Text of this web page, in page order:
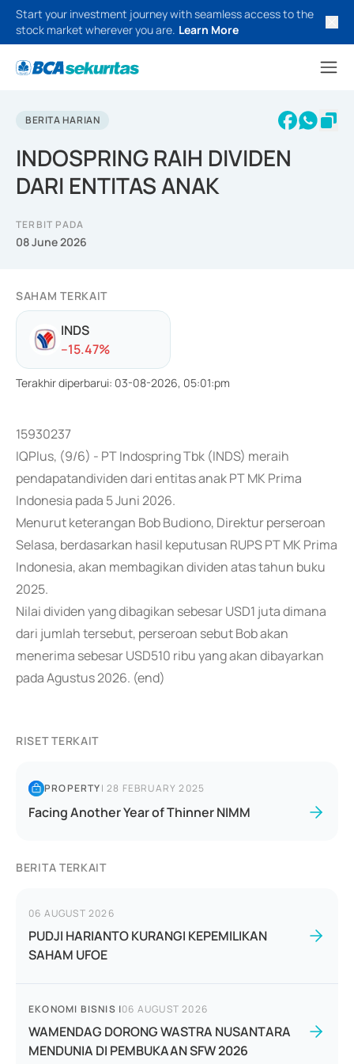
Start your investment journey with seamless access to the
stock market wherever you are. Learn More
BERITA HARIAN
INDOSPRING RAIH DIVIDEN
DARI ENTITAS ANAK
TERBIT PADA
08 June 2026
SAHAM TERKAIT
INDS
--15.47%
Terakhir diperbarui: 03-08-2026, 05:01:pm
15930237
IQPlus, (9/6) - PT Indospring Tbk (INDS) meraih
pendapatandividen dari entitas anak PT MK Prima
Indonesia pada 5 Juni 2026.
Menurut keterangan Bob Budiono, Direktur perseroan
Selasa, berdasarkan hasil keputusan RUPS PT MK Prima
Indonesia, akan membagikan dividen atas tahun buku
2025.
Nilai dividen yang dibagikan sebesar USD1 juta dimana
dari jumlah tersebut, perseroan sebut Bob akan
menerima sebesar USD510 ribu yang akan dibayarkan
pada Agustus 2026. (end)
RISET TERKAIT
PROPERTY|28 FEBRUARY 2025
Facing Another Year of Thinner NIMM
BERITA TERKAIT
06 AUGUST 2026
PUDJI HARIANTO KURANGI KEPEMILIKAN
SAHAM UFOE
EKONOMI BISNIS |06 AUGUST 2026
WAMENDAG DORONG WASTRA NUSANTARA
MENDUNIA DI PEMBUKAAN SFW 2026